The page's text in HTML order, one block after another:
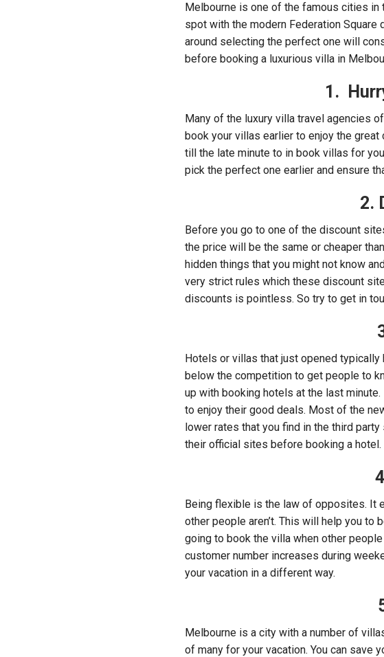
Melbourne is one of the famous cities
spot with the modern Federation
around selecting the perfect one will
before booking a luxurious villa in
1.
Many of the luxury villa travel agencies
book your villas earlier to enjoy the
till the late minute to in book villas for
pick the perfect one earlier and ensure
2.
Before you go to one of the discount
the price will be the same or cheaper
hidden things that you might not know
very strict rules which these discount
discounts is pointless. So try to get in
Hotels or villas that just opened
below the competition to get people to
up with booking hotels at the last
to enjoy their good deals. Most of the
lower rates that you find in the third
their official sites before booking a hotel.
Being flexible is the law of opposites. It
other people aren’t. This will help you to
going to book the villa when other
customer number increases during
your vacation in a different way.
Melbourne is a city with a number of
of many for your vacation. You can save